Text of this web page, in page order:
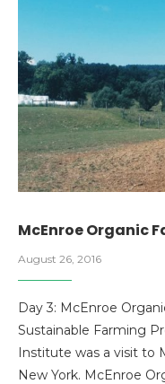
McEnroe Organic
August 26, 2016
Day 3: McEnroe
Sustainable Farming
Institute was a visit to
New York. McEnroe